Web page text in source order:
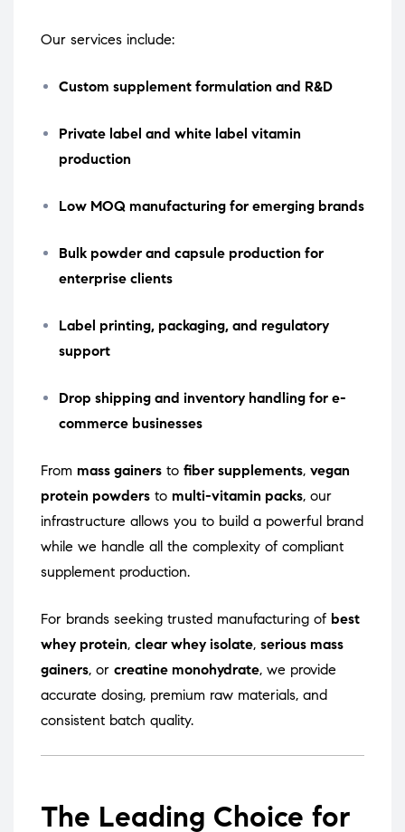
Our services include:
Custom supplement formulation and R&D
Private label and white label vitamin
production
Low MOQ manufacturing for emerging brands
Bulk powder and capsule production for
enterprise clients
Label printing, packaging, and regulatory
support
Drop shipping and inventory handling for e-
commerce businesses
From mass gainers to fiber supplements, vegan
protein powders to multi-vitamin packs, our
infrastructure allows you to build a powerful brand
while we handle all the complexity of compliant
supplement production.
For brands seeking trusted manufacturing of best
whey protein, clear whey isolate, serious mass
gainers, or creatine monohydrate, we provide
accurate dosing, premium raw materials, and
consistent batch quality.
The Leading Choice for